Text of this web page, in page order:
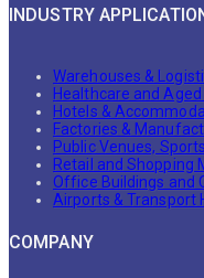
INDUSTRY
Warehouses &
Healthcare and Aged
Hotels &
Factories &
Public Venues,
Retail and Shopping
Office Buildings and
Airports & Transport
COMPANY